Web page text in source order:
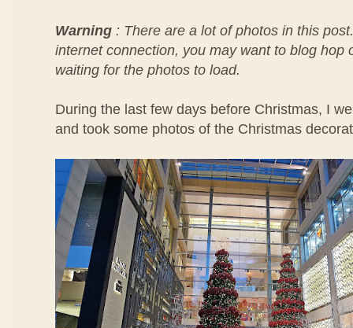
Warning : There are a lot of photos in this
internet connection, you may want to blog hop
waiting for the photos to load.
During the last few days before Christmas, I
and took some photos of the Christmas